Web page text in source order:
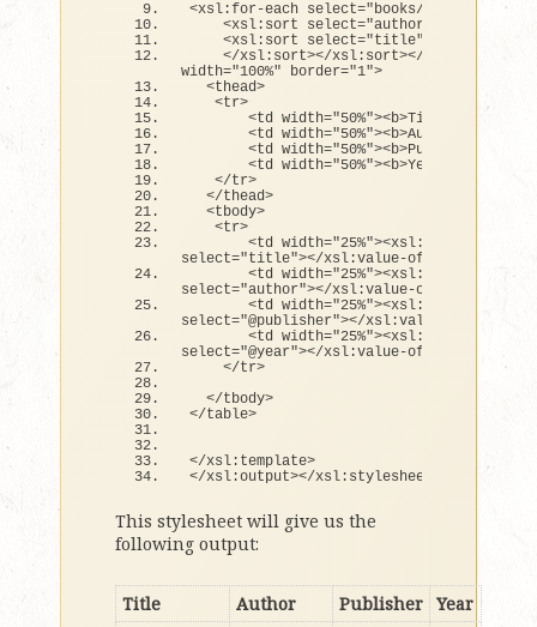
<xsl:for -each select="books/book"
<xsl:sort select="author"
<xsl:sort select="title"
</xsl:sort></xsl:sort></xsl:
width="100%" border="1">
<thead>
<tr>
<td width="50%"><b>Title
<td width="50%"><b>Author
<td width="50%"><b>Publisher
<td width="50%"><b>Year
</tr>
</thead>
<tbody>
<tr>
<td width="25%"><xsl:value-
select="title"></xsl:value-of
<td width="25%"><xsl:value-
select="author"></xsl:value-of
<td width="25%"><xsl:value-
select="@publisher"></xsl:value-
<td width="25%"><xsl:value-
select="@year"></xsl:value-of
</tr>
</tbody>
</table>
</xsl:template>
</xsl:output></xsl:stylesheet
This stylesheet will give us the
following output:
Title Author Publisher Year